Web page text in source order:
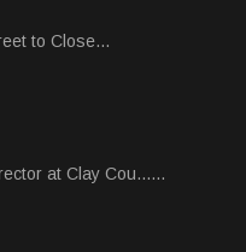
to Close...
at Clay Cou......